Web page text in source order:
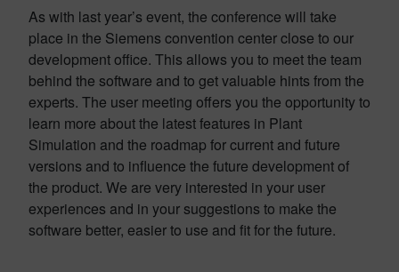
As with last year’s event, the conference will take
place in the Siemens convention center close to our
development office. This allows you to meet the team
behind the software and to get valuable hints from the
experts. The user meeting offers you the opportunity to
learn more about the latest features in Plant
Simulation and the roadmap for current and future
versions and to influence the future development of
the product. We are very interested in your user
experiences and in your suggestions to make the
software better, easier to use and fit for the future.